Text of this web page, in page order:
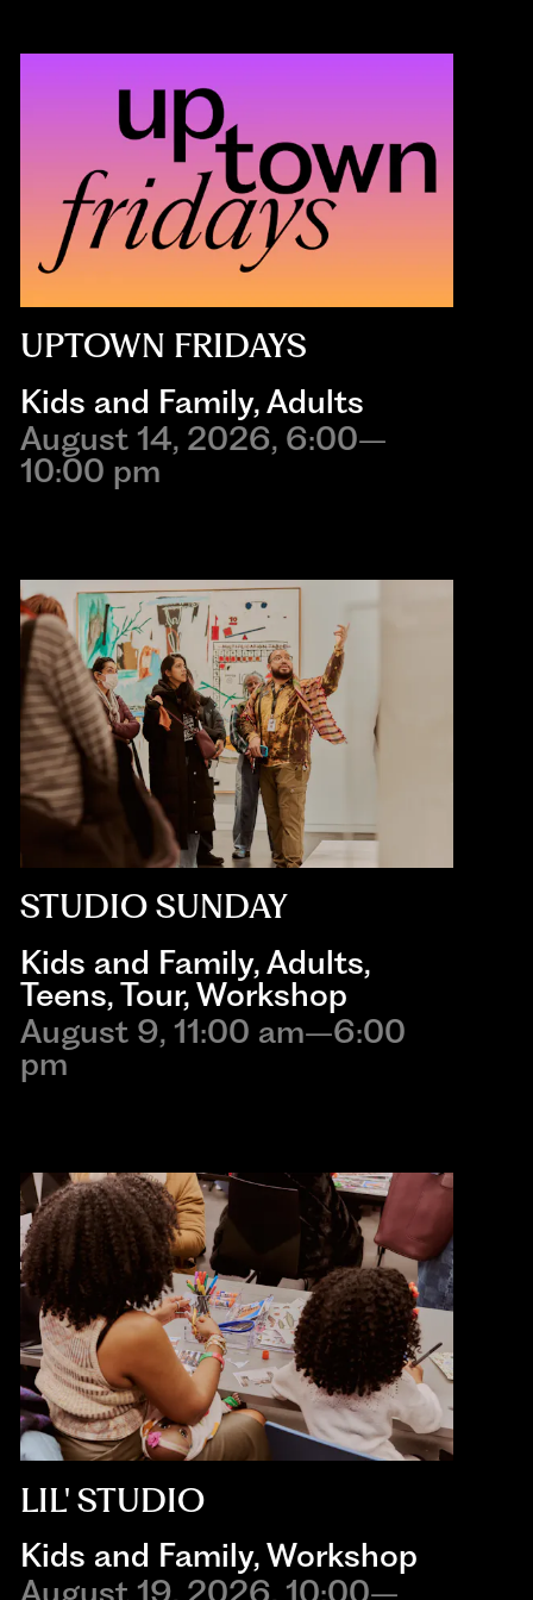
UPTOWN FRIDAYS
Kids and Family,Adults
August 14, 2026, 6:00–
10:00 pm
STUDIO SUNDAY
Kids and Family,Adults,
Teens,Tour,Workshop
August 9, 11:00 am–6:00
pm
LIL' STUDIO
Kids and Family,Workshop